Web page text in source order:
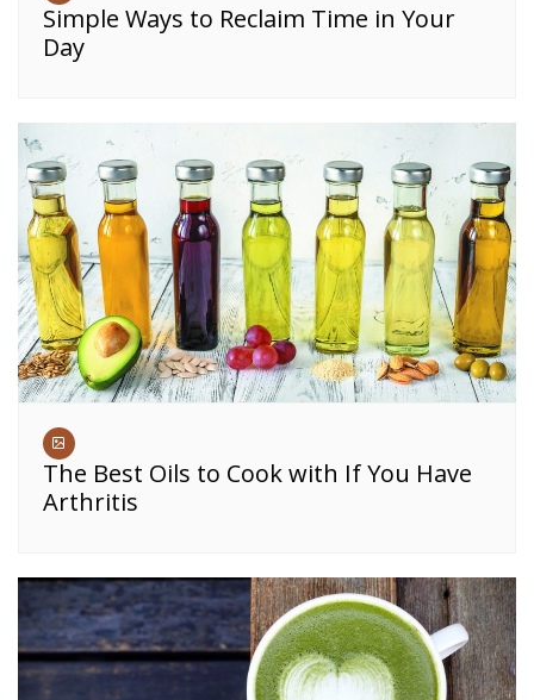
Simple Ways to Reclaim Time in Your
Day
The Best Oils to Cook with If You Have
Arthritis